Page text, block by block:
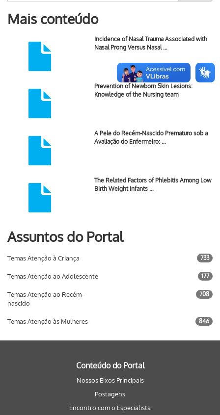
Mais conteúdo
Incidence of Nasal Trauma Associated with
Nasal Prong Versus Nasal …
Prevention of Newborn Skin Lesions:
Knowledge of the Nursing team
A Pele do Recém-Nascido Prematuro sob a
Avaliação do Enfermeiro: …
The Related Factors of Phlebitis Among Low
Birth Weight Infants …
Assuntos do Portal
Temas Atenção à Criança 733
Temas Atenção ao Adolescente 177
Temas Atenção ao Recém-
nascido
708
Temas Atenção às Mulheres 846
Conteúdo do Portal
Nossos Eixos Principais
Postagens
Encontro com o Especialista